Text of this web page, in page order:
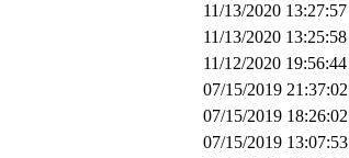
11/13/2020 13:27:57
11/13/2020 13:25:58
11/12/2020 19:56:44
07/15/2019 21:37:02
07/15/2019 18:26:02
07/15/2019 13:07:53